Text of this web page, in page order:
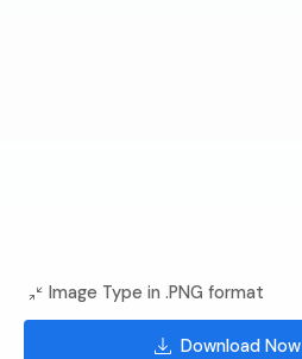
Image Type in .PNG format
Download Now